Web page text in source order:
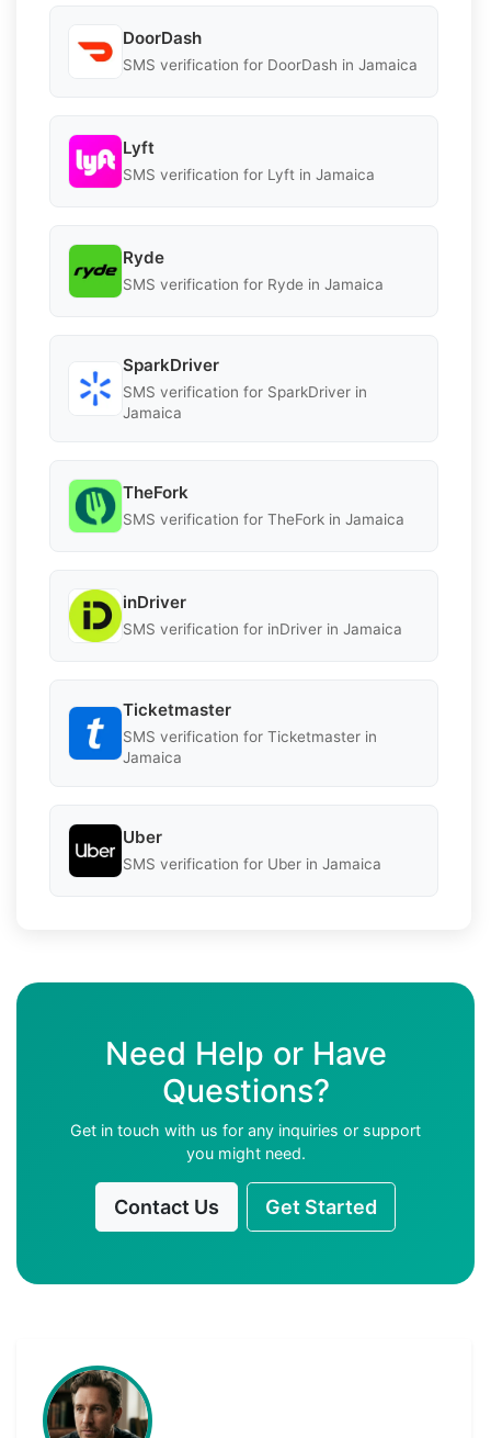
DoorDash
SMS verification for DoorDash in Jamaica
Lyft
SMS verification for Lyft in Jamaica
Ryde
SMS verification for Ryde in Jamaica
SparkDriver
SMS verification for SparkDriver in
Jamaica
TheFork
SMS verification for TheFork in Jamaica
inDriver
SMS verification for inDriver in Jamaica
Ticketmaster
SMS verification for Ticketmaster in
Jamaica
Uber
SMS verification for Uber in Jamaica
Need Help or Have
Questions?
Get in touch with us for any inquiries or support
you might need.
Contact Us Get Started